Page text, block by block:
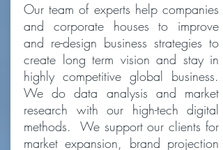
Our team of experts help companies
and corporate houses to improve
and re-design business strategies to
create long term vision and stay in
highly competitive global business.
We do data analysis and market
research with our high-tech digital
methods. We support our clients for
market expansion, brand projection